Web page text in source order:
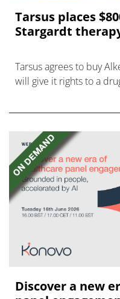
Tarsus places
Stargardt
Tarsus agrees to buy
will give it rights to a
Discover a new